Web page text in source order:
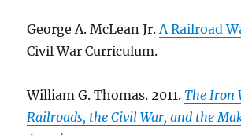
George A. McLean Jr.A Railroad
Civil War Curriculum.
William G. Thomas. 2011.The Iron
Railroads, the Civil War, and the